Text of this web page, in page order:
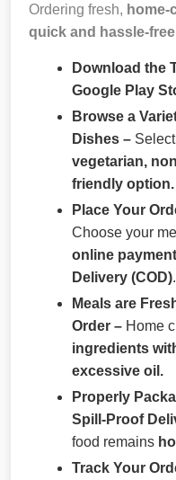
Ordering fresh, home-
quick and hassle-free
Download the
Google Play
Browse a
Dishes –
vegetarian,
friendly option.
Place Your
Choose your
online payment
Delivery (COD).
Meals are
Order – Home
ingredients
excessive oil.
Properly
Spill-Proof
food remains
Track Your